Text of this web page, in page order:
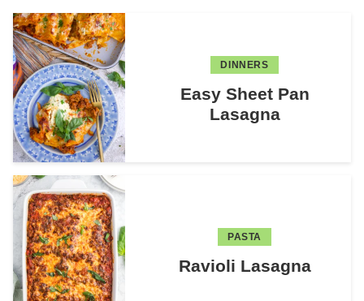
DINNERS
Easy Sheet Pan
Lasagna
PASTA
Ravioli Lasagna